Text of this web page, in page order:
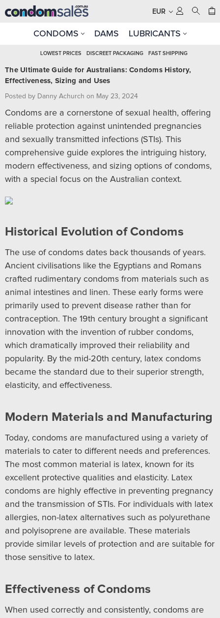
EUR
CONDOMS DAMS LUBRICANTS
LOWEST PRICES DISCREET PACKAGING FAST SHIPPING
The Ultimate Guide for Australians: Condoms History,
Effectiveness, Sizing and Uses
Posted by Danny Achurch on May 23, 2024
Condoms are a cornerstone of sexual health, offering
reliable protection against unintended pregnancies
and sexually transmitted infections (STIs). This
comprehensive guide explores the intriguing history,
modern effectiveness, and sizing options of condoms,
with a special focus on the Australian context.
Historical Evolution of Condoms
The use of condoms dates back thousands of years.
Ancient civilisations like the Egyptians and Romans
crafted rudimentary condoms from materials such as
animal intestines and linen. These early forms were
primarily used to prevent disease rather than for
contraception. The 19th century brought a significant
innovation with the invention of rubber condoms,
which dramatically improved their reliability and
popularity. By the mid-20th century, latex condoms
became the standard due to their superior strength,
elasticity, and effectiveness.
Modern Materials and Manufacturing
Today, condoms are manufactured using a variety of
materials to cater to different needs and preferences.
The most common material is latex, known for its
excellent protective qualities and elasticity. Latex
condoms are highly effective in preventing pregnancy
and the transmission of STIs. For individuals with latex
allergies, non-latex alternatives such as polyurethane
and polyisoprene are available. These materials
provide similar levels of protection and are suitable for
those sensitive to latex.
Effectiveness of Condoms
When used correctly and consistently, condoms are